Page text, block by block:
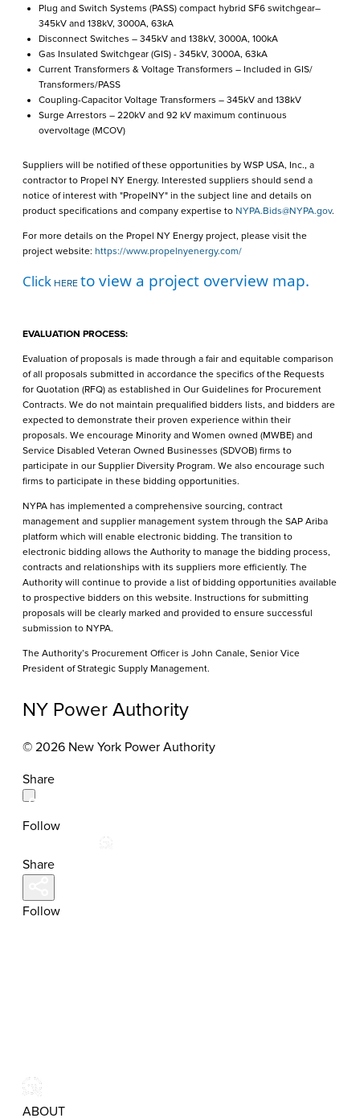
Plug and Switch Systems (PASS) compact hybrid SF6 switchgear–
345kV and 138kV, 3000A, 63kA
Disconnect Switches – 345kV and 138kV, 3000A, 100kA
Gas Insulated Switchgear (GIS) - 345kV, 3000A, 63kA
Current Transformers & Voltage Transformers – Included in GIS/
Transformers/PASS
Coupling-Capacitor Voltage Transformers – 345kV and 138kV
Surge Arrestors – 220kV and 92 kV maximum continuous
overvoltage (MCOV)
Suppliers will be notified of these opportunities by WSP USA, Inc., a
contractor to Propel NY Energy. Interested suppliers should send a
notice of interest with "PropelNY" in the subject line and details on
product specifications and company expertise to NYPA.Bids@NYPA.gov.
For more details on the Propel NY Energy project, please visit the
project website: https://www.propelnyenergy.com/
Click HERE to view a project overview map.
EVALUATION PROCESS:
Evaluation of proposals is made through a fair and equitable comparison
of all proposals submitted in accordance the specifics of the Requests
for Quotation (RFQ) as established in Our Guidelines for Procurement
Contracts. We do not maintain prequalified bidders lists, and bidders are
expected to demonstrate their proven experience within their
proposals. We encourage Minority and Women owned (MWBE) and
Service Disabled Veteran Owned Businesses (SDVOB) firms to
participate in our Supplier Diversity Program. We also encourage such
firms to participate in these bidding opportunities.
NYPA has implemented a comprehensive sourcing, contract
management and supplier management system through the SAP Ariba
platform which will enable electronic bidding. The transition to
electronic bidding allows the Authority to manage the bidding process,
contracts and relationships with its suppliers more efficiently. The
Authority will continue to provide a list of bidding opportunities available
to prospective bidders on this website. Instructions for submitting
proposals will be clearly marked and provided to ensure successful
submission to NYPA.
The Authority’s Procurement Officer is John Canale, Senior Vice
President of Strategic Supply Management.
NY Power Authority
© 2026 New York Power Authority
Share
Follow
Share
Follow
ABOUT